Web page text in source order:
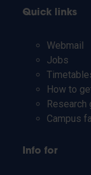
Quick links
Webmail
Jobs
How to
Research
Campus
Info for